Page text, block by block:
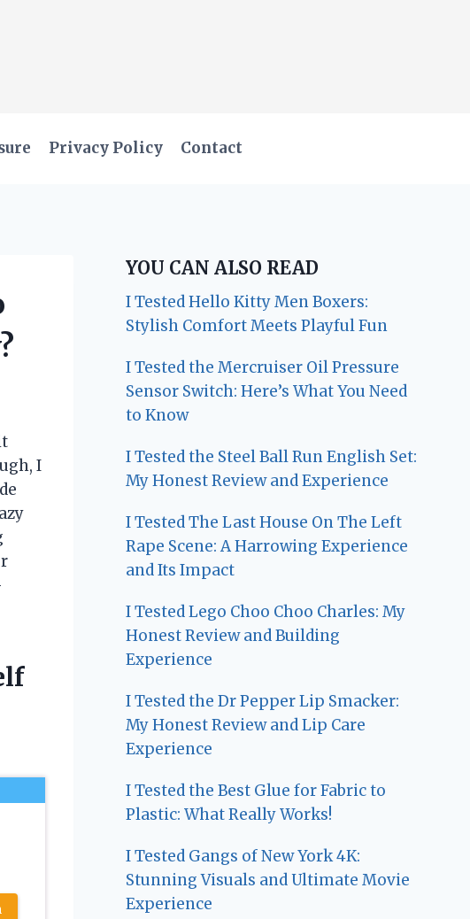
Privacy Policy Contact
I
YOU CAN ALSO READ
I Tested Hello Kitty Men Boxers:
Stylish Comfort Meets Playful Fun
I Tested the Mercruiser Oil Pressure
Sensor Switch: Here’s What You Need
to Know
I Tested the Steel Ball Run English Set:
My Honest Review and Experience
I Tested The Last House On The Left
Rape Scene: A Harrowing Experience
and Its Impact
I Tested Lego Choo Choo Charles: My
Honest Review and Building
Experience
I Tested the Dr Pepper Lip Smacker:
My Honest Review and Lip Care
Experience
I Tested the Best Glue for Fabric to
Plastic: What Really Works!
I Tested Gangs of New York 4K:
Stunning Visuals and Ultimate Movie
Experience